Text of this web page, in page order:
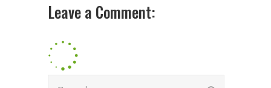
Leave a Comment: